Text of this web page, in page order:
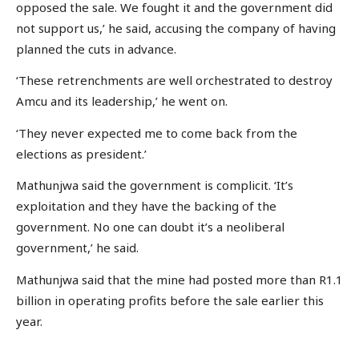
opposed the sale. We fought it and the government did
not support us,’ he said, accusing the company of having
planned the cuts in advance.
‘These retrenchments are well orchestrated to destroy
Amcu and its leadership,’ he went on.
‘They never expected me to come back from the
elections as president.’
Mathunjwa said the government is complicit. ‘It’s
exploitation and they have the backing of the
government. No one can doubt it’s a neoliberal
government,’ he said.
Mathunjwa said that the mine had posted more than R1.1
billion in operating profits before the sale earlier this
year.